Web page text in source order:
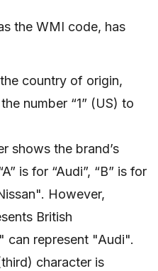
the WMI code, has
country of origin,
number “1” (US) to
shows the brand’s
is for “Audi”, “B” is for
However,
British
can represent "Audi".
character is